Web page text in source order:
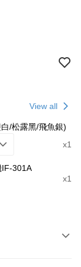
View all
/松露黑/飛魚銀)
x1
IF-301A
x1